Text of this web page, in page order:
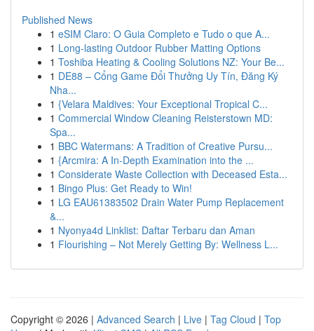
Published News
1 eSIM Claro: O Guia Completo e Tudo o que A...
1 Long-lasting Outdoor Rubber Matting Options
1 Toshiba Heating & Cooling Solutions NZ: Your Be...
1 DE88 – Cổng Game Đổi Thưởng Uy Tín, Đăng Ký
Nha...
1 {Velara Maldives: Your Exceptional Tropical C...
1 Commercial Window Cleaning Reisterstown MD:
Spa...
1 BBC Watermans: A Tradition of Creative Pursu...
1 {Arcmira: A In-Depth Examination into the ...
1 Considerate Waste Collection with Deceased Esta...
1 Bingo Plus: Get Ready to Win!
1 LG EAU61383502 Drain Water Pump Replacement
&...
1 Nyonya4d Linklist: Daftar Terbaru dan Aman
1 Flourishing – Not Merely Getting By: Wellness L...
Copyright © 2026 | Advanced Search | Live | Tag Cloud | Top